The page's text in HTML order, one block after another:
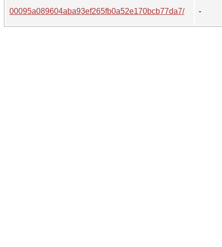
00095a089604aba93ef265fb0a52e170bcb77da7/ -